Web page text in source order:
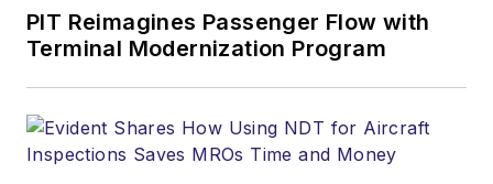
PIT Reimagines Passenger Flow with
Terminal Modernization Program